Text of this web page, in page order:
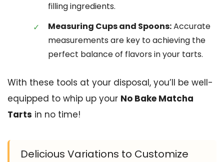
filling ingredients.
Measuring Cups and Spoons:Accurate
measurements are key to achieving the
perfect balance of flavors in your tarts.
With these tools at your disposal, you’ll be well-
equipped to whip up your No Bake Matcha
Tarts in no time!
Delicious Variations to Customize